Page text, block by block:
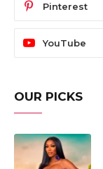
Pinterest
YouTube
OUR PICKS